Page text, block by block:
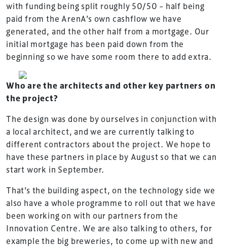
with funding being split roughly 50/50 – half being
paid from the ArenA’s own cashflow we have
generated, and the other half from a mortgage. Our
initial mortgage has been paid down from the
beginning so we have some room there to add extra.
Who are the architects and other key partners on
the project?
The design was done by ourselves in conjunction with
a local architect, and we are currently talking to
different contractors about the project. We hope to
have these partners in place by August so that we can
start work in September.
That’s the building aspect, on the technology side we
also have a whole programme to roll out that we have
been working on with our partners from the
Innovation Centre. We are also talking to others, for
example the big breweries, to come up with new and